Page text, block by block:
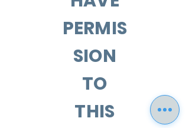
PERMIS
SION
TO
THIS